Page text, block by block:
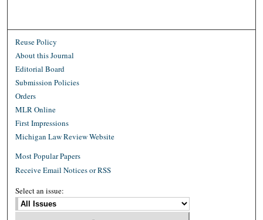
Reuse Policy
About this Journal
Editorial Board
Submission Policies
Orders
MLR Online
First Impressions
Michigan Law Review Website
Most Popular Papers
Receive Email Notices or RSS
Select an issue: